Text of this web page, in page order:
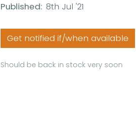
Published: 8th Jul '21
Get notified if/when available
Should be back in stock very soon